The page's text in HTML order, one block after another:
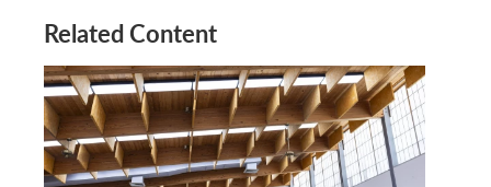
Related Content